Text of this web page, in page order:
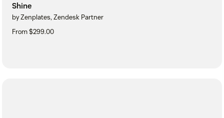
Shine
by Zenplates, Zendesk Partner
From $299.00